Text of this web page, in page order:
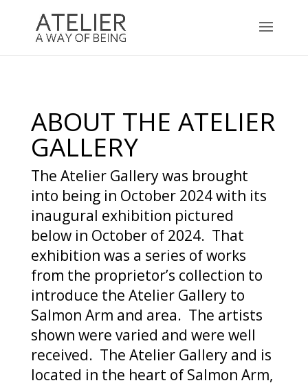
ABOUT THE ATELIER
GALLERY
The Atelier Gallery was brought
into being in October 2024 with its
inaugural exhibition pictured
below in October of 2024. That
exhibition was a series of works
from the proprietor’s collection to
introduce the Atelier Gallery to
Salmon Arm and area. The artists
shown were varied and were well
received. The Atelier Gallery and is
located in the heart of Salmon Arm,